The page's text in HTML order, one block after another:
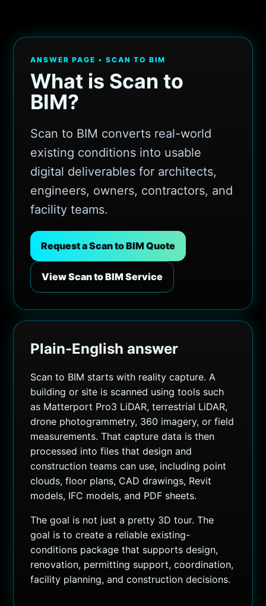
ANSWER PAGE • SCAN TO BIM
What is Scan to
BIM?
Scan to BIM converts real-world
existing conditions into usable
digital deliverables for architects,
engineers, owners, contractors, and
facility teams.
Request a Scan to BIM Quote
View Scan to BIM Service
Plain-English answer
Scan to BIM starts with reality capture. A
building or site is scanned using tools such
as Matterport Pro3 LiDAR, terrestrial LiDAR,
drone photogrammetry, 360 imagery, or field
measurements. That capture data is then
processed into files that design and
construction teams can use, including point
clouds, floor plans, CAD drawings, Revit
models, IFC models, and PDF sheets.
The goal is not just a pretty 3D tour. The
goal is to create a reliable existing-
conditions package that supports design,
renovation, permitting support, coordination,
facility planning, and construction decisions.